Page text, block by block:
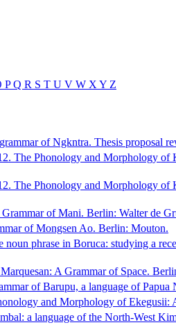
PQ R S T U V W X Y Z
of Ngkntra. Thesis proposal
The Phonology and Morphology
The Phonology and Morphology
of Mani. Berlin: Walter de
of Mongsen Ao. Berlin: Mouton.
noun phrase in Boruca: studying a
A Grammar of Space.
of Barupu, a language of
and Morphology of
a language of the North-West